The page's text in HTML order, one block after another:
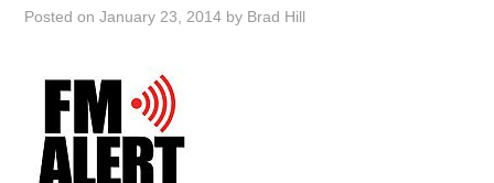
Posted onJanuary 23, 2014 by Brad Hill